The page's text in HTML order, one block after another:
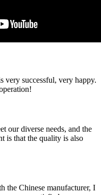
very successful, very happy.
our diverse needs, and the
is that the quality is also
the Chinese manufacturer, I